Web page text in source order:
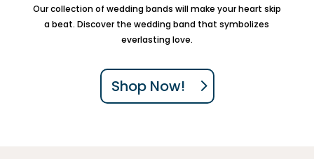
Our collection of wedding bands will make your heart skip
a beat. Discover the wedding band that symbolizes
everlasting love.
Shop Now!